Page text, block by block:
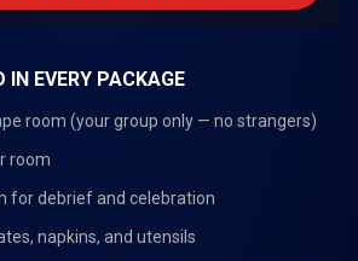
EVERY PACKAGE
room (your group only — no strangers)
room
for debrief and celebration
napkins, and utensils